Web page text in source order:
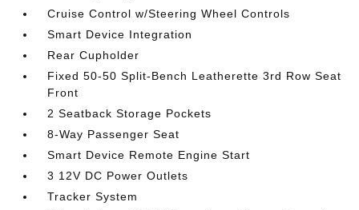
Cruise Control w/Steering Wheel Controls
Smart Device Integration
Rear Cupholder
Fixed 50-50 Split-Bench Leatherette 3rd Row Seat
Front
2 Seatback Storage Pockets
8-Way Passenger Seat
Smart Device Remote Engine Start
3 12V DC Power Outlets
Tracker System